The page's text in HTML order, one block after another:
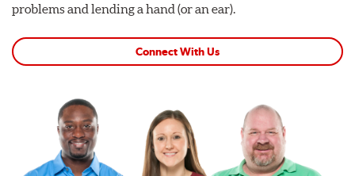
problems and lending a hand (or an ear).
Connect With Us